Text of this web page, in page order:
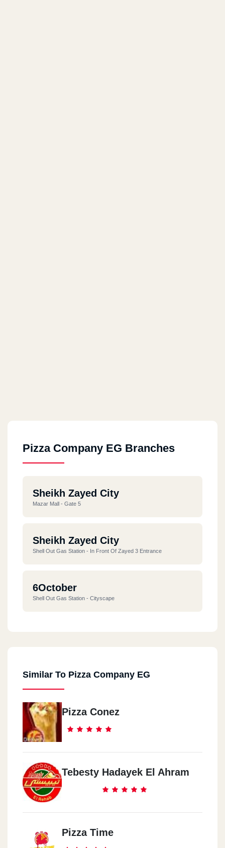
Pizza Company EG Branches
Sheikh Zayed City
Mazar Mall - Gate 5
Sheikh Zayed City
Shell Out Gas Station - In Front Of Zayed 3 Entrance
6October
Shell Out Gas Station - Cityscape
Similar To Pizza Company EG
Pizza Conez
Tebesty Hadayek El Ahram
Pizza Time